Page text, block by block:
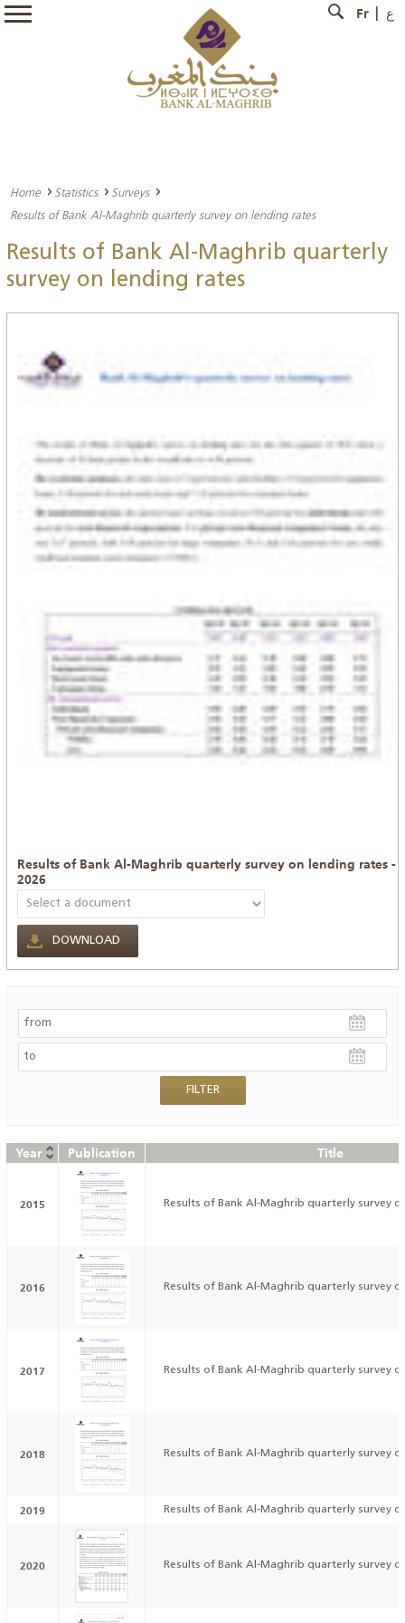
Fr ع
Home Statistics
Surveys
Results of Bank Al-Maghrib quarterly survey on lending rates
Results of Bank Al-Maghrib quarterly
survey on lending rates
Results of Bank Al-Maghrib quarterly survey on lending rates -
2026
DOWNLOAD
Year Publication Title
2015 Results of Bank Al-Maghrib quarterly survey
2016 Results of Bank Al-Maghrib quarterly survey
2017 Results of Bank Al-Maghrib quarterly survey
2018 Results of Bank Al-Maghrib quarterly survey
2019 Results of Bank Al-Maghrib quarterly survey
2020 Results of Bank Al-Maghrib quarterly survey